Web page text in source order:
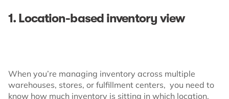
1. Location-based inventory view
When you’re managing inventory across multiple
warehouses, stores, or fulfillment centers, you need to
know how much inventory is sitting in which location.